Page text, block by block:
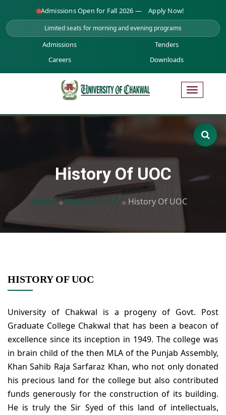
Admissions Open for Fall 2026 — Apply Now!
Limited seats for morning and evening programs
Admissions
Tenders
Careers
Downloads
History Of UOC
Home Discover UOC History Of UOC
HISTORY OF UOC
University of Chakwal is a progeny of Govt. Post
Graduate College Chakwal that has been a beacon of
excellence since its inception in 1949. The college was
in brain child of the then MLA of the Punjab Assembly,
Khan Sahib Raja Sarfaraz Khan, who not only donated
his precious land for the college but also contributed
funds generously for the construction of its building.
He is truly the Sir Syed of this land of intellectuals,